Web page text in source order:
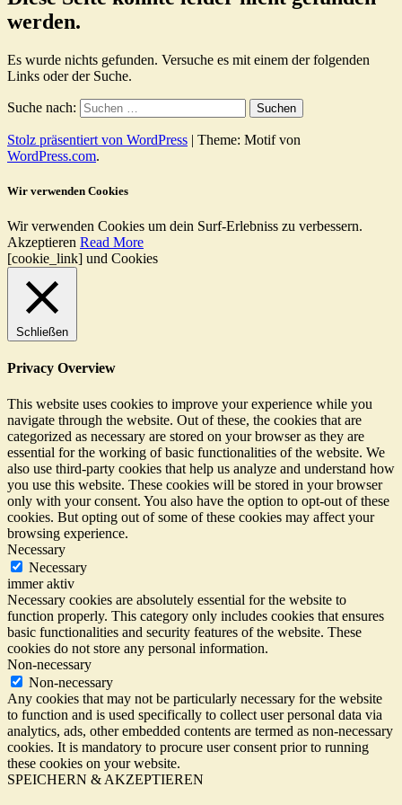
werden.
Es wurde nichts gefunden. Versuche es mit einem der folgenden
Links oder der Suche.
Suche nach:
Stolz präsentiert von WordPress | Theme: Motif von
WordPress.com.
Wir verwenden Cookies
Wir verwenden Cookies um dein Surf-Erlebniss zu verbessern.
Akzeptieren Read More
[cookie_link] und Cookies
Schließen
Privacy Overview
This website uses cookies to improve your experience while you
navigate through the website. Out of these, the cookies that are
categorized as necessary are stored on your browser as they are
essential for the working of basic functionalities of the website. We
also use third-party cookies that help us analyze and understand how
you use this website. These cookies will be stored in your browser
only with your consent. You also have the option to opt-out of these
cookies. But opting out of some of these cookies may affect your
browsing experience.
Necessary
Necessary
immer aktiv
Necessary cookies are absolutely essential for the website to
function properly. This category only includes cookies that ensures
basic functionalities and security features of the website. These
cookies do not store any personal information.
Non-necessary
Non-necessary
Any cookies that may not be particularly necessary for the website
to function and is used specifically to collect user personal data via
analytics, ads, other embedded contents are termed as non-necessary
cookies. It is mandatory to procure user consent prior to running
these cookies on your website.
SPEICHERN & AKZEPTIEREN